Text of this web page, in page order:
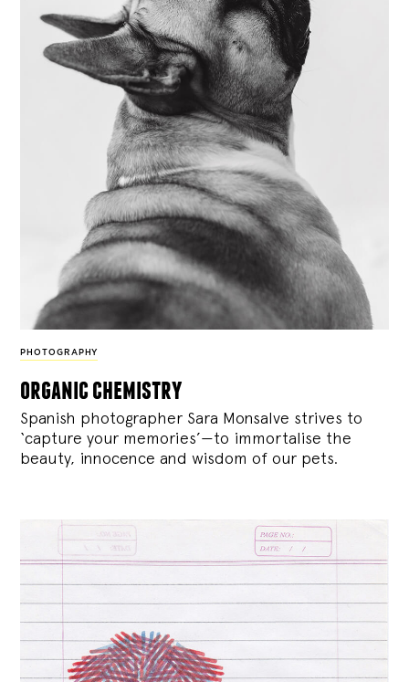
PHOTOGRAPHY
organic chemistry
Spanish photographer Sara Monsalve strives to
‘capture your memories’—to immortalise the
beauty, innocence and wisdom of our pets.